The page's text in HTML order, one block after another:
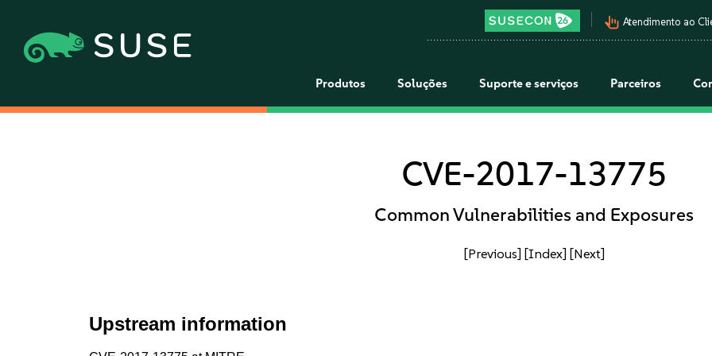
pan_tool_alt Atendimento ao
Produtos Soluções Suporte e serviços Parceiros
CVE-2017-13775
Common Vulnerabilities and Exposures
[Previous] [Index] [Next]
Upstream information